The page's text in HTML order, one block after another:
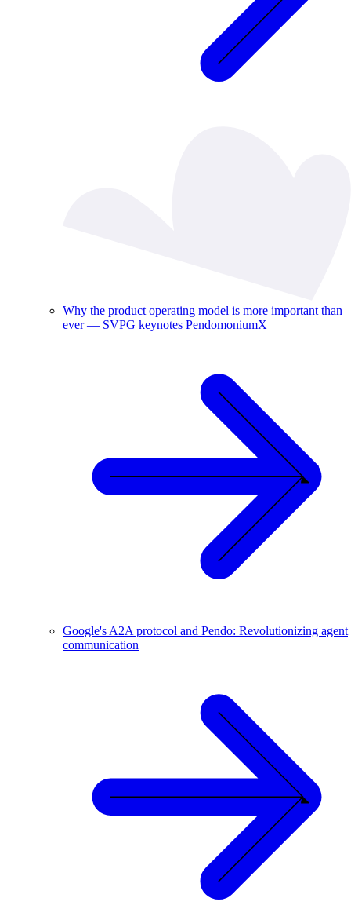
Why the product operating model is more important than
ever — SVPG keynotes PendomoniumX
Google's A2A protocol and Pendo: Revolutionizing agent
communication